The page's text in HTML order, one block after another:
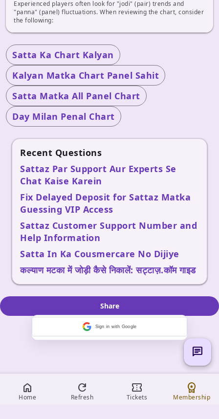
Experienced players often look for "jodi" (pair) trends and
"panna" (panel) fluctuations. When reviewing the chart, consider
the following:
Satta Ka Chart Kalyan
Kalyan Matka Chart Panel Sahit
Satta Matka All Panel Chart
Day Milan Penal Chart
Recent Questions
Sattaz Par Support Aur Experts Se
Chat Kaise Karein
Fix Delayed Deposit for Sattaz Matka
Guessing VIP Access
Sattaz Customer Support Number and
Help Information
Satta In Ka Cousmercare No Dijiye
कल्याण मटका में जोड़ी कैसे निकालें: सट्टाज़.कॉम गाइड
Share
home
Home
refresh
Refresh
confirmation_number
Tickets
workspace_premium
Membership
chat
Sign in with Google